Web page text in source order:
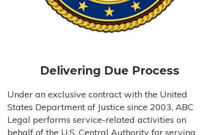
Delivering Due Process
Under an exclusive contract with the United
States Department of Justice since 2003, ABC
Legal performs service-related activities on
behalf of the U.S. Central Authority for serving